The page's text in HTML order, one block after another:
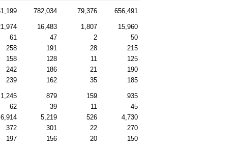
782,034 79,376 656,491
16,483 1,807
15,960
61 47 2
50
258 191 28
215
158 128 11
125
242 186 21
190
239 162 35 185
1,245 879 159
935
62 39 11
45
6,914 5,219 526
4,730
372 301 22
270
197 156 20 150